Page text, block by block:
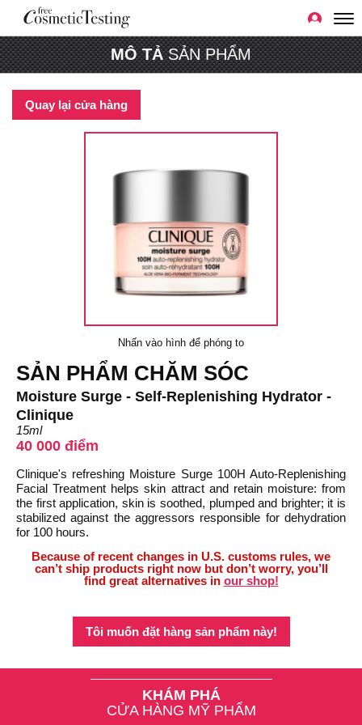
MÔ TẢSẢN PHẨM
Quay lại cửa hàng
Nhấn vào hình để phóng to
SẢN PHẨM CHĂM SÓC
Moisture Surge - Self-Replenishing Hydrator -
Clinique
15ml
40 000 điểm
Clinique's refreshing Moisture Surge 100H Auto-Replenishing
Facial Treatment helps skin attract and retain moisture: from
the first application, skin is soothed, plumped and brighter; it is
stabilized against the aggressors responsible for dehydration
for 100 hours.
Because of recent changes in U.S. customs rules, we
can’t ship products right now but don’t worry, you’ll
find great alternatives in our shop!
Tôi muốn đặt hàng sản phẩm này!
KHÁM PHÁ
CỬA HÀNG MỸ PHẨM